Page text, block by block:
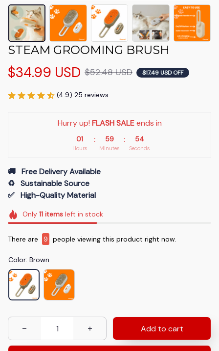
STEAM GROOMING BRUSH
$34.99 USD $52.48 USD $17.49 USD OFF
(4.9) 25 reviews
Hurry up! FLASH SALE ends in
01
Hours
: 59
Minutes
: 53
Seconds
🚚   Free Delivery Available
♻️   Sustainable Source
✅   High-Quality Material
Only 11itemsleft in stock
There are 9 people viewing this product right now.
Color: Brown
Add to cart